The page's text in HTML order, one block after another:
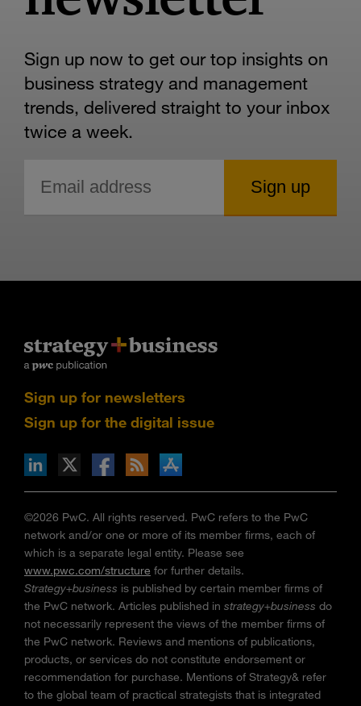
Sign up now to get our top insights on
business strategy and management
trends, delivered straight to your inbox
twice a week.
Sign up for newsletters
Sign up for the digital issue
via RSS
on the Apple App store
©2026 PwC. All rights reserved. PwC refers to the PwC
network and/or one or more of its member firms, each of
which is a separate legal entity. Please see
www.pwc.com/structure for further details.
Strategy+business is published by certain member firms of
the PwC network. Articles published in strategy+business do
not necessarily represent the views of the member firms of
the PwC network. Reviews and mentions of publications,
products, or services do not constitute endorsement or
recommendation for purchase. Mentions of Strategy& refer
to the global team of practical strategists that is integrated